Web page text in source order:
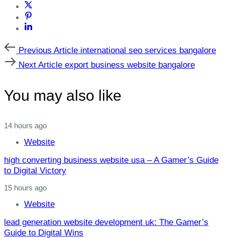
Previous
Article
Previous Article international seo services bangalore
Next
Article
Next Article export business website bangalore
You may also like
14 hours ago
Website
high converting business website usa – A Gamer’s Guide
to Digital Victory
15 hours ago
Website
lead generation website development uk: The Gamer’s
Guide to Digital Wins